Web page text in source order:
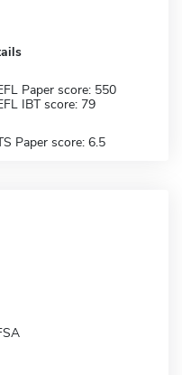
Paper score: 550
IBT score: 79
Paper score: 6.5